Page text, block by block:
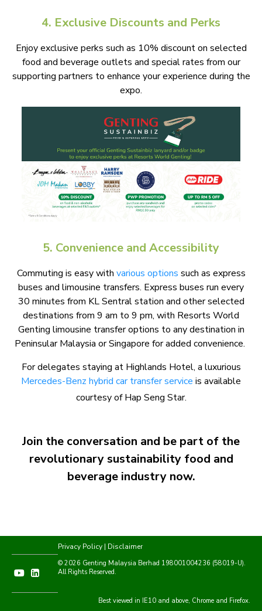
4. Exclusive Discounts and Perks
Enjoy exclusive perks such as 10% discount on selected
food and beverage outlets and special rates from our
supporting partners to enhance your experience during the
expo.
5. Convenience and Accessibility
Commuting is easy with various options such as express
buses and limousine transfers. Express buses run every
30 minutes from KL Sentral station and other selected
destinations from 9 am to 9 pm, with Resorts World
Genting limousine transfer options to any destination in
Peninsular Malaysia or Singapore for added convenience.
For delegates staying at Highlands Hotel, a luxurious
Mercedes-Benz hybrid car transfer service is available
courtesy of Hap Seng Star.
Join the conversation and be part of the
revolutionary sustainability food and
beverage industry now.
Privacy Policy | Disclaimer
© 2026 Genting Malaysia Berhad 198001004236 (58019-U).
All Rights Reserved.
Best viewed in IE10 and above, Chrome and Firefox.